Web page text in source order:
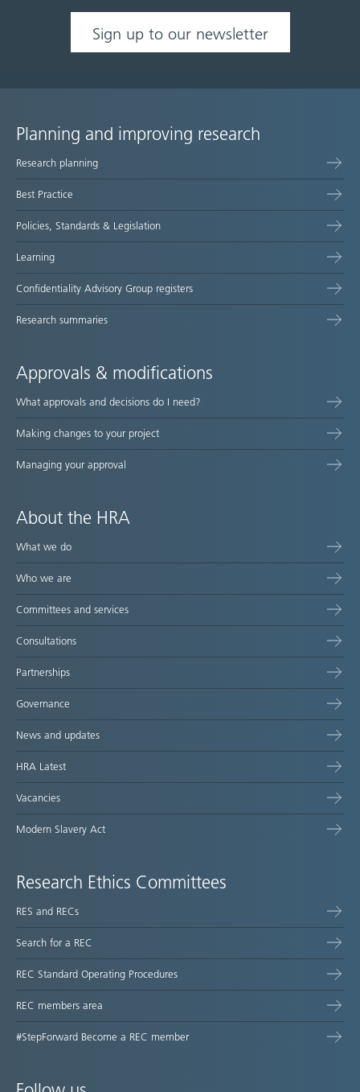
Sign up to our newsletter
Site
map
Planning and improving research
Research planning
Best Practice
Policies, Standards & Legislation
Learning
Confidentiality Advisory Group registers
Research summaries
Approvals & modifications
What approvals and decisions do I need?
Making changes to your project
Managing your approval
About the HRA
What we do
Who we are
Committees and services
Consultations
Partnerships
Governance
News and updates
HRA Latest
Vacancies
Modern Slavery Act
Research Ethics Committees
RES and RECs
Search for a REC
REC Standard Operating Procedures
REC members area
#StepForward Become a REC member